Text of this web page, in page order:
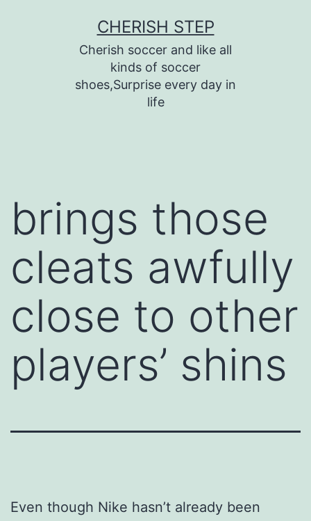
CHERISH STEP
Cherish soccer and like all
kinds of soccer
shoes,Surprise every day in
life
brings those
cleats awfully
close to other
players’ shins
Even though Nike hasn’t already been